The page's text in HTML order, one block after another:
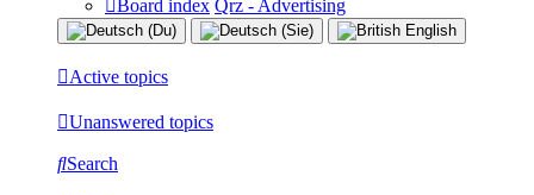
Board index Qrz - Advertising
Active topics
Unanswered topics
Search